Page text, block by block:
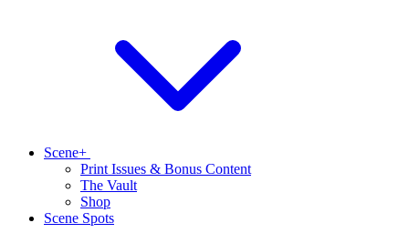
Scene+
Print Issues & Bonus Content
The Vault
Shop
Scene Spots